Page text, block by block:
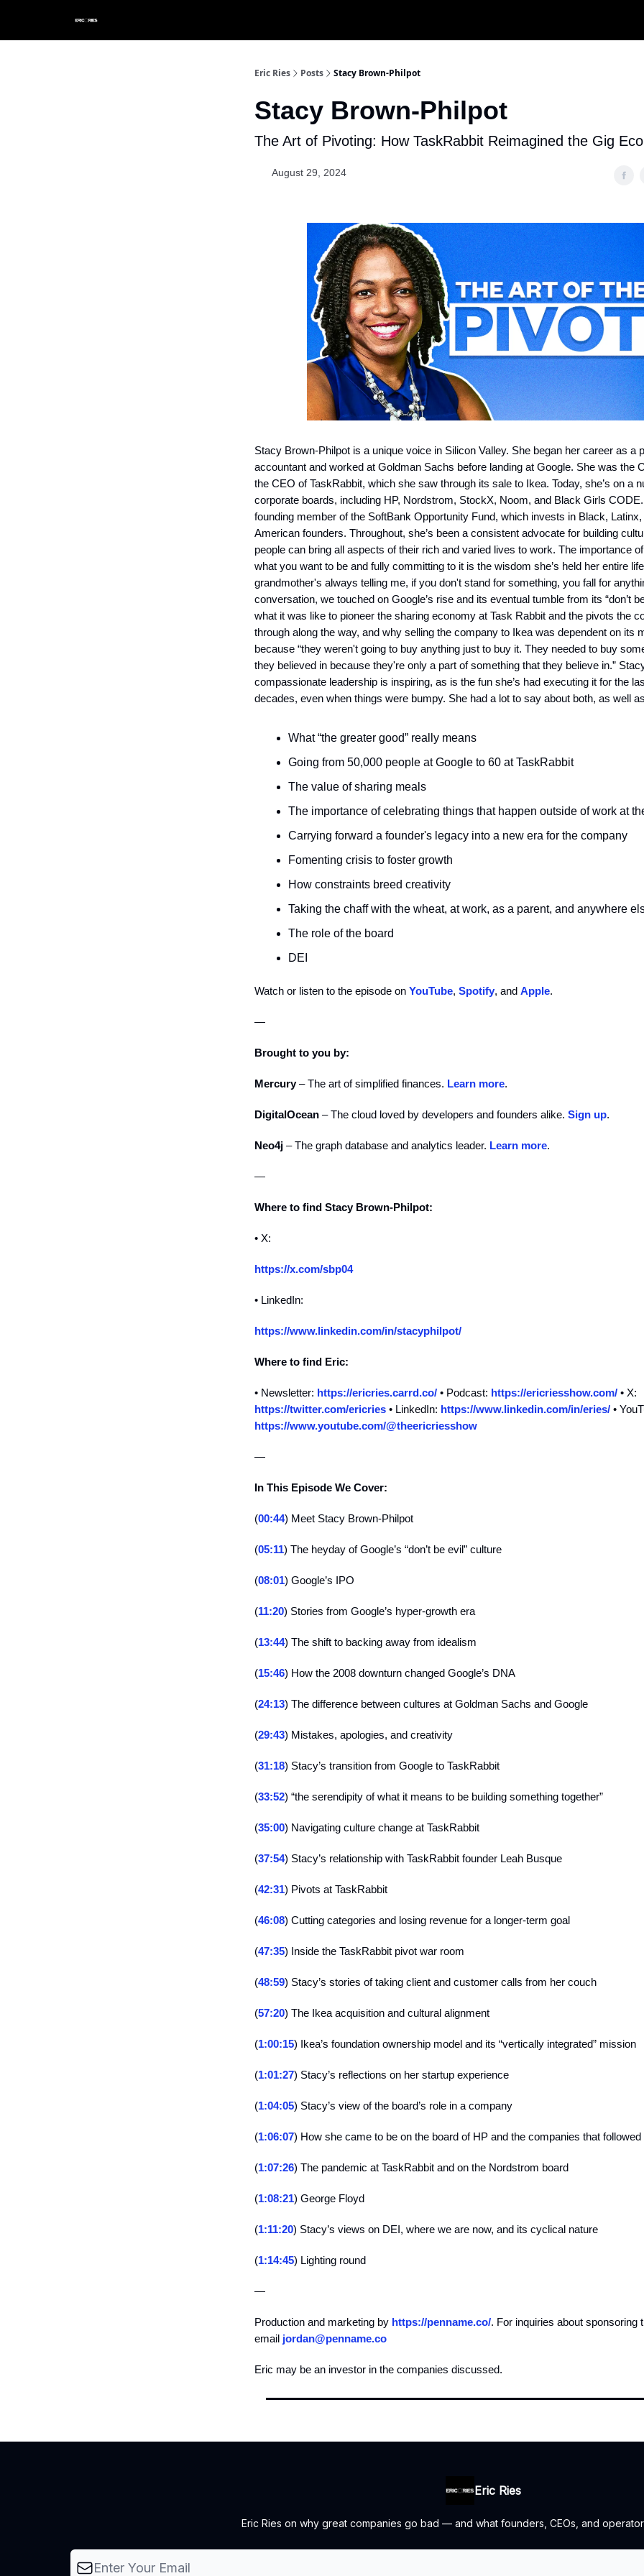
Eric Ries Posts Stacy Brown-Philpot
Stacy Brown-Philpot
The Art of Pivoting: How TaskRabbit Reimagined the Gig
August 29, 2024
Stacy Brown-Philpot is a unique voice in Silicon Valley. She began her career as a
accountant and worked at Goldman Sachs before landing at Google. She was the
the CEO of TaskRabbit, which she saw through its sale to Ikea. Today, she’s on a
corporate boards, including HP, Nordstrom, StockX, Noom, and Black Girls CODE.
founding member of the SoftBank Opportunity Fund, which invests in Black,
American founders. Throughout, she’s been a consistent advocate for building
people can bring all aspects of their rich and varied lives to work. The importance
what you want to be and fully committing to it is the wisdom she’s held her entire
grandmother's always telling me, if you don't stand for something, you fall for
conversation, we touched on Google’s rise and its eventual tumble from its “don’t
what it was like to pioneer the sharing economy at Task Rabbit and the pivots the
through along the way, and why selling the company to Ikea was dependent on its
because “they weren't going to buy anything just to buy it. They needed to buy
they believed in because they're only a part of something that they believe in.”
compassionate leadership is inspiring, as is the fun she’s had executing it for the
decades, even when things were bumpy. She had a lot to say about both, as well
What “the greater good” really means
Going from 50,000 people at Google to 60 at TaskRabbit
The value of sharing meals
The importance of celebrating things that happen outside of work at
Carrying forward a founder's legacy into a new era for the company
Fomenting crisis to foster growth
How constraints breed creativity
Taking the chaff with the wheat, at work, as a parent, and anywhere
The role of the board
DEI
Watch or listen to the episode on YouTube, Spotify, and Apple.
—
Brought to you by:
Mercury– The art of simplified finances. Learn more.
DigitalOcean – The cloud loved by developers and founders alike. Sign up.
Neo4j – The graph database and analytics leader. Learn more.
—
Where to find Stacy Brown-Philpot:
• X:
https://x.com/sbp04
• LinkedIn:
https://www.linkedin.com/in/stacyphilpot/
Where to find Eric:
• Newsletter: https://ericries.carrd.co/ • Podcast: https://ericriesshow.com/ • X:
https://twitter.com/ericries • LinkedIn: https://www.linkedin.com/in/eries/ •
https://www.youtube.com/@theericriesshow
—
In This Episode We Cover:
(00:44) Meet Stacy Brown-Philpot
(05:11) The heyday of Google’s “don’t be evil” culture
(08:01) Google’s IPO
(11:20) Stories from Google’s hyper-growth era
(13:44) The shift to backing away from idealism
(15:46) How the 2008 downturn changed Google’s DNA
(24:13) The difference between cultures at Goldman Sachs and Google
(29:43) Mistakes, apologies, and creativity
(31:18) Stacy’s transition from Google to TaskRabbit
(33:52) “the serendipity of what it means to be building something together”
(35:00) Navigating culture change at TaskRabbit
(37:54) Stacy’s relationship with TaskRabbit founder Leah Busque
(42:31) Pivots at TaskRabbit
(46:08) Cutting categories and losing revenue for a longer-term goal
(47:35) Inside the TaskRabbit pivot war room
(48:59) Stacy’s stories of taking client and customer calls from her couch
(57:20) The Ikea acquisition and cultural alignment
(1:00:15) Ikea’s foundation ownership model and its “vertically integrated” mission
(1:01:27) Stacy’s reflections on her startup experience
(1:04:05) Stacy’s view of the board’s role in a company
(1:06:07) How she came to be on the board of HP and the companies that followed
(1:07:26) The pandemic at TaskRabbit and on the Nordstrom board
(1:08:21) George Floyd
(1:11:20) Stacy’s views on DEI, where we are now, and its cyclical nature
(1:14:45) Lighting round
—
Production and marketing by https://penname.co/. For inquiries about sponsoring
email jordan@penname.co
Eric may be an investor in the companies discussed.
Eric Ries
Eric Ries on why great companies go bad — and what founders, CEOs, and